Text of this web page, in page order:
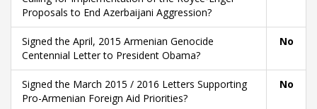
Proposals to End Azerbaijani Aggression?
Signed the April, 2015 Armenian Genocide
Centennial Letter to President Obama?
No
Signed the March 2015 / 2016 Letters Supporting
Pro-Armenian Foreign Aid Priorities?
No